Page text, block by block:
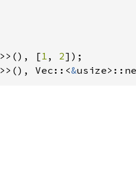
>>(), [1 , 2
>>(), Vec::<&